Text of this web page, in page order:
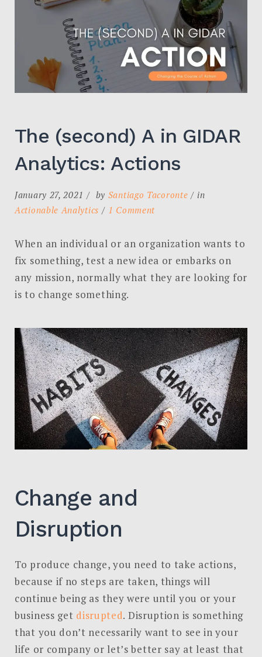
The (second) A in GIDAR
Analytics: Actions
January 27, 2021 by Santiago Tacoronte
in
Actionable Analytics
1 Comment
(second)
GIDAR
When an individual or an organization wants to
fix something, test a new idea or embarks on
any mission, normally what they are looking for
is to change something.
Change and
Disruption
To produce change, you need to take actions,
because if no steps are taken, things will
continue being as they were until you or your
business get disrupted. Disruption is something
that you don’t necessarily want to see in your
life or company or let’s better say at least that